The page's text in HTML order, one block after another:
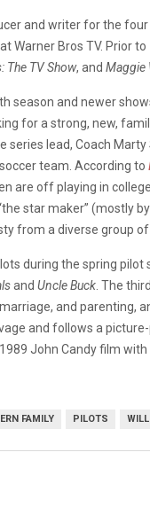
and writer for the
Warner Bros TV. Prior to
The TV Show, and Maggie
season and newer
for a strong, new,
lead, Coach
team. According to
are off playing in
star maker” (mostly
from a diverse group
during the spring pilot
and Uncle Buck . The
and parenting,
and follows a
John Candy film
FAMILY PILOTS